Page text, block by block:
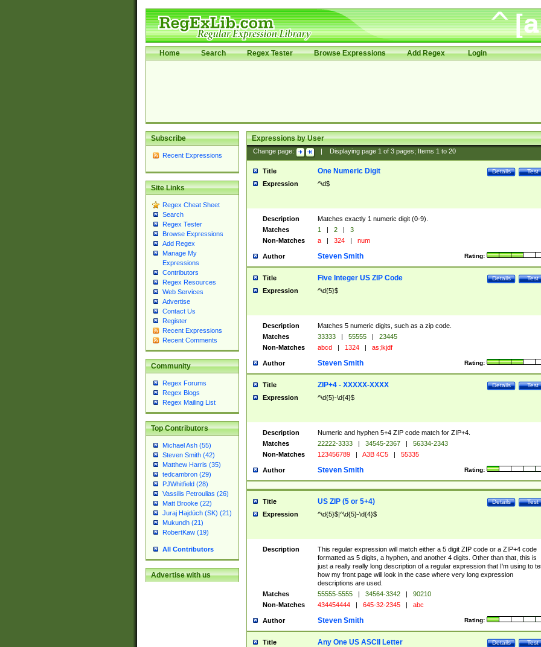
Home Search Regex Tester Browse Expressions Add Regex Login
Subscribe
Recent Expressions
Site Links
Regex Cheat Sheet
Search
Regex Tester
Browse Expressions
Add Regex
Manage My
Expressions
Contributors
Regex Resources
Web Services
Advertise
Contact Us
Register
Recent Expressions
Recent Comments
Community
Regex Forums
Regex Blogs
Regex Mailing List
Top Contributors
Michael Ash (55)
Steven Smith (42)
Matthew Harris (35)
tedcambron (29)
PJWhitfield (28)
Vassilis Petroulias (26)
Matt Brooke (22)
Juraj Hajdúch (SK) (21)
Mukundh (21)
RobertKaw (19)
All Contributors
Advertise with us
Expressions by User
Change page: Displaying page 1of 3pages; Items 1to 20
Title Test
Details
One Numeric Digit
Expression ^\d$
Description
Matches exactly 1 numeric digit (0-9).
Matches
1 | 2 |
3
Non-Matches
a | 324 | num
Author Rating:
Steven Smith
Title Test
Details
Five Integer US ZIP Code
Expression ^\d{5}$
Description
Matches 5 numeric digits, such as a zip code.
Matches
33333 | 55555 |
23445
Non-Matches
abcd | 1324 | as;lkjdf
Author Rating:
Steven Smith
Title Test
Details
ZIP+4 - XXXXX-XXXX
Expression ^\d{5}-\d{4}$
Description
Numeric and hyphen 5+4 ZIP code match for ZIP+4.
Matches
22222-3333 | 34545-2367 |
56334-2343
Non-Matches
123456789 | A3B 4C5 | 55335
Author Rating:
Steven Smith
Title Test
Details
US ZIP (5 or 5+4)
Expression ^\d{5}$|^\d{5}-\d{4}$
Description
This regular expression will match either a 5 digit ZIP code or a ZIP+4 code
formatted as 5 digits, a hyphen, and another 4 digits. Other than that, this is
just a really really long description of a regular expression that I'm using to
how my front page will look in the case where very long expression
descriptions are used.
Matches
55555-5555 | 34564-3342 |
90210
Non-Matches
434454444 | 645-32-2345 | abc
Author Rating:
Steven Smith
Title Test
Details
Any One US ASCII Letter